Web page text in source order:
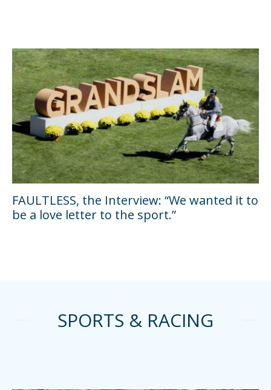
FAULTLESS, the Interview: “We wanted it to
be a love letter to the sport.”
SPORTS & RACING